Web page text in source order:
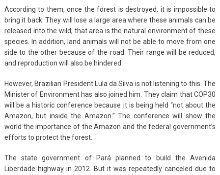
According to them, once the forest is destroyed, it is impossible to
bring it back. They will lose a large area where these animals can be
released into the wild; that area is the natural environment of these
species. In addition, land animals will not be able to move from one
side to the other because of the road. Their range will be reduced,
and reproduction will also be hindered.
However, Brazilian President Lula da Silva is not listening to this. The
Minister of Environment has also joined him. They claim that COP30
will be a historic conference because it is being held “not about the
Amazon, but inside the Amazon.” The conference will show the
world the importance of the Amazon and the federal government’s
efforts to protect the forest.
The state government of Pará planned to build the Avenida
Liberdade highway in 2012. But it was repeatedly canceled due to